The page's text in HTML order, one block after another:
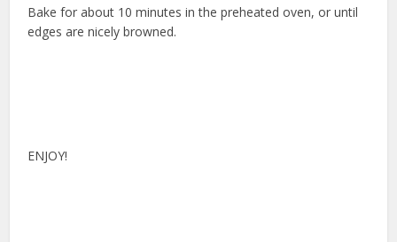
Bake for about 10 minutes in the preheated oven, or until
edges are nicely browned.
ENJOY!